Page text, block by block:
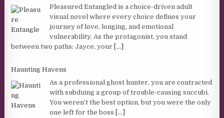
Pleasured Entangled is a choice-driven adult
visual novel where every choice defines your
journey of love, longing, and emotional
vulnerability. As the protagonist, you stand
between two paths: Jayce, your [...]
Haunting Havens
As a professional ghost hunter, you are contracted
with subduing a group of trouble-causing succubi.
You weren’t the best option, but you were the only
one left for the boss [...]